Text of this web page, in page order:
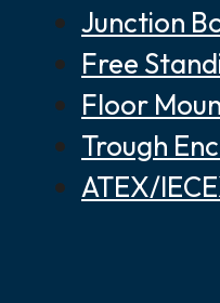
Junction
Free
Floor
Trough
ATEX/